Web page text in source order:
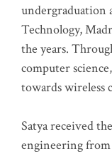
undergraduation
Technology,
the years.
computer
towards wireless
Satya received
engineering